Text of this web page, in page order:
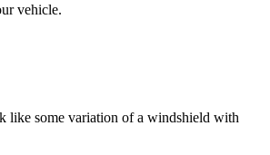
vehicle.
like some variation of a windshield with